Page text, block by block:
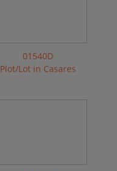
01540D
Plot/Lot in Casares